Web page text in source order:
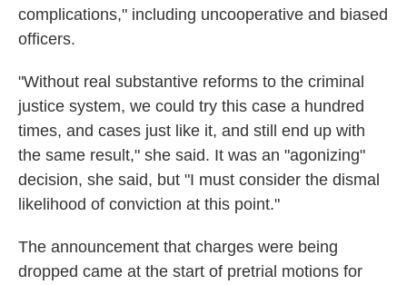
complications," including uncooperative and biased
officers.
"Without real substantive reforms to the criminal
justice system, we could try this case a hundred
times, and cases just like it, and still end up with
the same result," she said. It was an "agonizing"
decision, she said, but "I must consider the dismal
likelihood of conviction at this point."
The announcement that charges were being
dropped came at the start of pretrial motions for